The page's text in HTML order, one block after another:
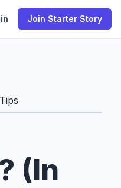
Join Starter Story
Tips
(In